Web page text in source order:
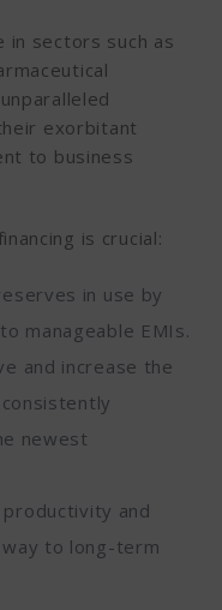
in sectors such as
exorbitant
to business
is crucial:
in use by
manageable EMIs.
and increase the
newest
productivity and
to long-term